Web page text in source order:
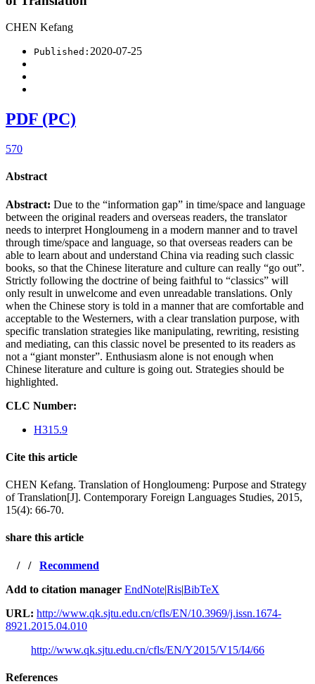
CHEN Kefang
Published: 2020-07-25
PDF (PC)
570
Abstract
Abstract: Due to the “information gap” in time/space and language
between the original readers and overseas readers, the translator
needs to interpret Hongloumeng in a modern manner and to travel
through time/space and language, so that overseas readers can be
able to learn about and understand China via reading such classic
books, so that the Chinese literature and culture can really “go out”.
Strictly following the doctrine of being faithful to “classics” will
only result in unwelcome and even unreadable translations. Only
when the Chinese story is told in a manner that are comfortable and
acceptable to the Westerners, with a clear translation purpose, with
specific translation strategies like manipulating, rewriting, resisting
and mediating, can this classic novel be presented to its readers as
not a “giant monster”. Enthusiasm alone is not enough when
Chinese literature and culture is going out. Strategies should be
highlighted.
CLC Number:
H315.9
Cite this article
CHEN Kefang. Translation of Hongloumeng: Purpose and Strategy
of Translation[J]. Contemporary Foreign Languages Studies, 2015,
15(4): 66-70.
share this article
/ / Recommend
Add to citation manager EndNote|Ris|BibTeX
URL: http://www.qk.sjtu.edu.cn/cfls/EN/10.3969/j.issn.1674-
8921.2015.04.010
http://www.qk.sjtu.edu.cn/cfls/EN/Y2015/V15/I4/66
References